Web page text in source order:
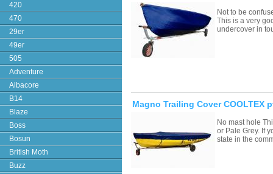
420
470
29er
49er
505
Adventure
Albacore
B14
Blaze
Boss
Bosun
British Moth
Buzz
Not to be
This is a very
undercover in
Magno Trailing Cover COOLTEX
No mast hole
or Pale Grey. If
state in the